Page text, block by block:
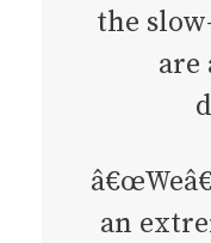
the
are
an